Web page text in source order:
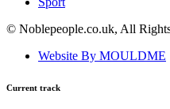
© Noblepeople.co.uk, All
Website By MOULDME
Current track